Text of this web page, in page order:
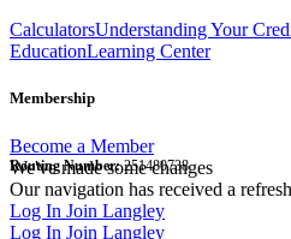
CalculatorsUnderstanding Your
EducationLearning Center
Membership
Become a Member
Routing Number:251480738
We've made some changes
Our navigation has received a
Log In Join Langley
Log In Join Langley